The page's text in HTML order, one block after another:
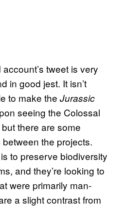
tweet is very
in good jest. It isn’t
to make the Jurassic
seeing the Colossal
there are some
the projects.
to preserve biodiversity
and they’re looking to
were primarily man-
a slight contrast from